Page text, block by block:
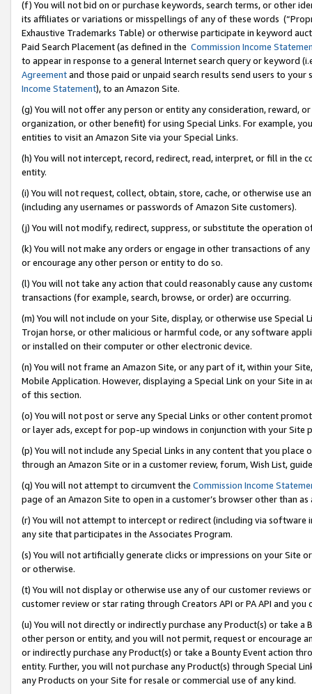
(f) You will not bid on or purchase keywords, search terms, or other
its affiliates or variations or misspellings of any of these words
Exhaustive Trademarks Table) or otherwise participate in keyword
Paid Search Placement (as defined in the Commission Income
to appear in response to a general Internet search query or keyword
Agreementand those paid or unpaid search results send users to
Income Statement), to an Amazon Site.
(g) You will not offer any person or entity any consideration, reward,
organization, or other benefit) for using Special Links. For example,
entities to visit an Amazon Site via your Special Links.
(h) You will not intercept, record, redirect, read, interpret, or fill in
entity.
(i) You will not request, collect, obtain, store, cache, or otherwise use
(including any usernames or passwords of Amazon Site customers).
(j) You will not modify, redirect, suppress, or substitute the operation
(k) You will not make any orders or engage in other transactions of
or encourage any other person or entity to do so.
(l) You will not take any action that could reasonably cause any
transactions (for example, search, browse, or order) are occurring.
(m) You will not include on your Site, display, or otherwise use
Trojan horse, or other malicious or harmful code, or any software
or installed on their computer or other electronic device.
(n) You will not frame an Amazon Site, or any part of it, within your
Mobile Application. However, displaying a Special Link on your Site
of this section.
(o) You will not post or serve any Special Links or other content
or layer ads, except for pop-up windows in conjunction with your
(p) You will not include any Special Links in any content that you
through an Amazon Site or in a customer review, forum, Wish List,
(q) You will not attempt to circumvent the Commission Income
page of an Amazon Site to open in a customer’s browser other than
(r) You will not attempt to intercept or redirect (including via software
any site that participates in the Associates Program.
(s) You will not artificially generate clicks or impressions on your Site
or otherwise.
(t) You will not display or otherwise use any of our customer reviews
customer review or star rating through Creators API or PA API and
(u) You will not directly or indirectly purchase any Product(s) or take
other person or entity, and you will not permit, request or encourage
or indirectly purchase any Product(s) or take a Bounty Event action
entity. Further, you will not purchase any Product(s) through Special
any Products on your Site for resale or commercial use of any kind.